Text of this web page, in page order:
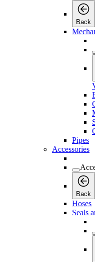
Back
Pipes
Accessories
Back
Hoses
Seals